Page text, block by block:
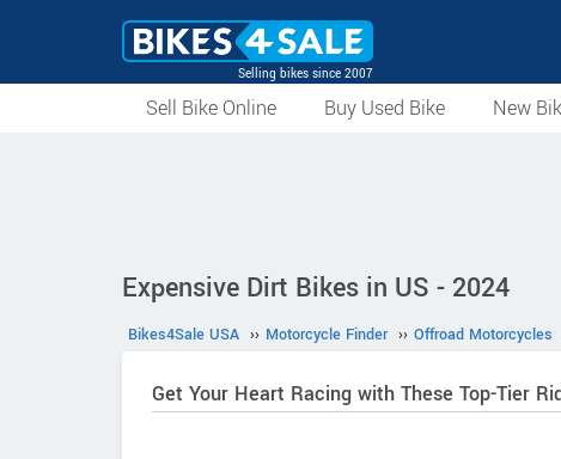
Selling bikes since 2007
Sell Bike Online Buy Used Bike New
Expensive Dirt Bikes in US - 2024
Bikes4Sale USA ›› Motorcycle Finder ›› Offroad Motorcycles
Get Your Heart Racing with These Top-Tier